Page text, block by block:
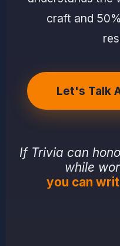
craft and
Let's Talk
If Trivia can
while
you can